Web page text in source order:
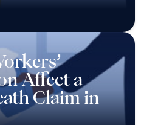
Affect a
Claim in